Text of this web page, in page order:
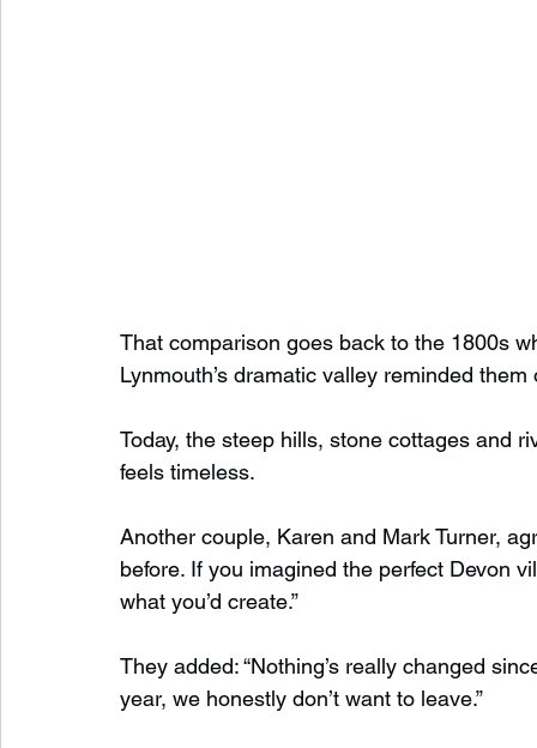
That comparison goes back to the 1800s
Lynmouth’s dramatic valley reminded them
Today, the steep hills, stone cottages and
feels timeless.
Another couple, Karen and Mark Turner,
before. If you imagined the perfect Devon
what you’d create.”
They added: “Nothing’s really changed
year, we honestly don’t want to leave.”